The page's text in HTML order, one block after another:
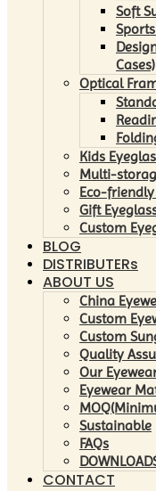
Soft
Cases)
Optical
Kids
Multi-
Eco-friendly
Gift
Custom
BLOG
DISTRIBUTERs
ABOUT US
China
Custom
Custom
Quality
Our
Eyewear
Sustainable
FAQs
CONTACT